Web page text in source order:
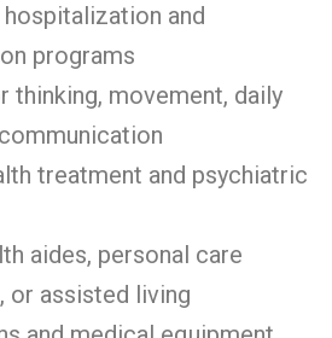
and
programs
thinking, movement, daily
treatment and psychiatric
aides, personal care
or assisted living